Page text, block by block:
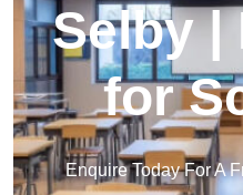
Selby |
for
Enquire Today For A